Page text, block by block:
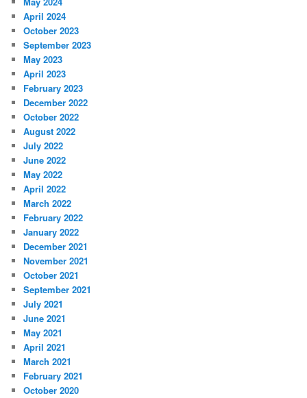
April 2024
October 2023
September 2023
May 2023
April 2023
February 2023
December 2022
October 2022
August 2022
July 2022
June 2022
May 2022
April 2022
March 2022
February 2022
January 2022
December 2021
November 2021
October 2021
September 2021
July 2021
June 2021
May 2021
April 2021
March 2021
February 2021
October 2020